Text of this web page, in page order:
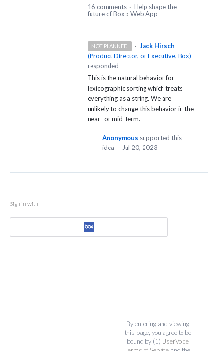
16 comments · Help shape the
future of Box » Web App
NOT PLANNED · Jack Hirsch
(Product Director, or Executive, Box)
responded
This is the natural behavior for
lexicographic sorting which treats
everything as a string. We are
unlikely to change this behavior in the
near- or mid-term.
Anonymous supported this
idea · Jul 20, 2023
Sign in with
By entering and viewing
this page, you agree to be
bound by (1) UserVoice